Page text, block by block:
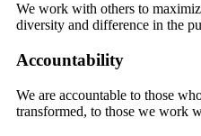
We work with others to
diversity and difference in the
Accountability
We are accountable to those
transformed, to those we work